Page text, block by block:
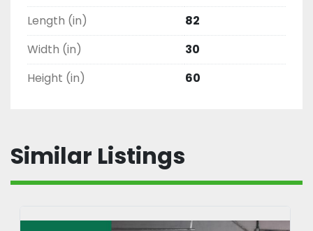
Length (in)
82
Width (in)
30
Height (in)
60
Similar Listings